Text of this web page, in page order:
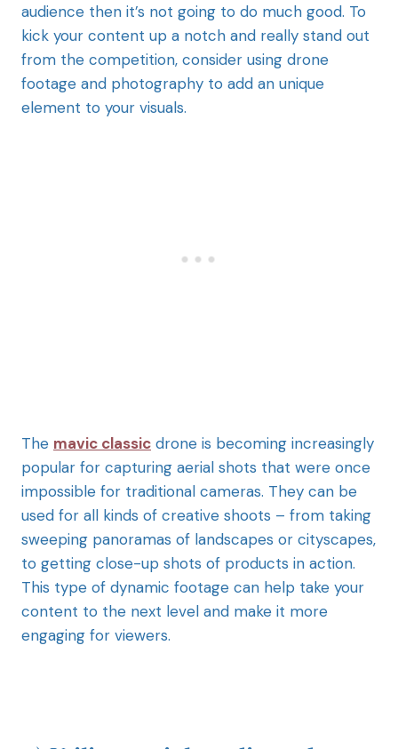
audience then it’s not going to do much good. To
kick your content up a notch and really stand out
from the competition, consider using drone
footage and photography to add an unique
element to your visuals.
The mavic classic drone is becoming increasingly
popular for capturing aerial shots that were once
impossible for traditional cameras. They can be
used for all kinds of creative shoots – from taking
sweeping panoramas of landscapes or cityscapes,
to getting close-up shots of products in action.
This type of dynamic footage can help take your
content to the next level and make it more
engaging for viewers.